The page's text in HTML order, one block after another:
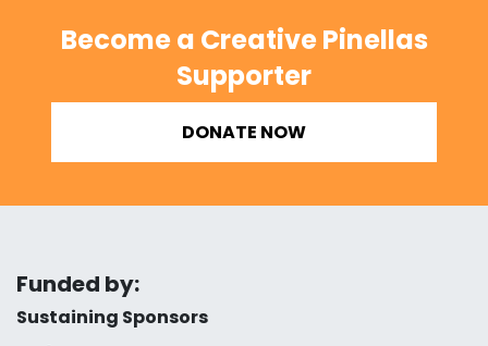
Become a Creative Pinellas
Supporter
DONATE NOW
Funded by:
Sustaining Sponsors